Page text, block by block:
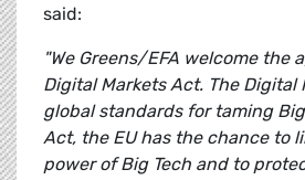
said:
"We Greens/EFA welcome the
Digital Markets Act. The Digital
global standards for taming
Act, the EU has the chance to
power of Big Tech and to